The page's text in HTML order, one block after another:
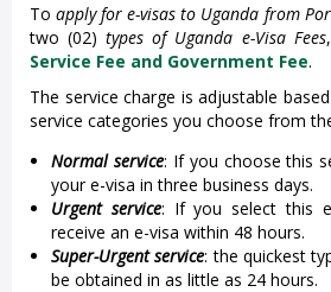
Toapply for e-visas to Uganda from
two (02)types of Uganda e-Visa Fees
Service Fee and Government Fee.
The service charge is adjustable
service categories you choose from
Normal service: If you choose this
your e-visa in three business days.
Urgent service: If you select this
receive an e-visa within 48 hours.
Super-Urgent service: the quickest
be obtained in as little as 24 hours.